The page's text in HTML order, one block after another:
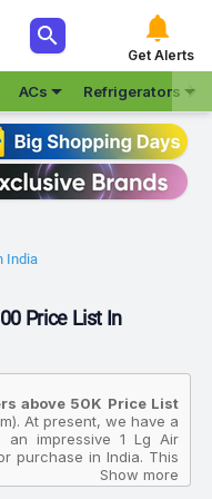
 
Get Alerts
ACs Refrigerators

India
Price List In
above ₹50K Price List
At present, we have a
an impressive 1 Lg Air
purchase in India. This
various products
reviews, ratings,
Show more